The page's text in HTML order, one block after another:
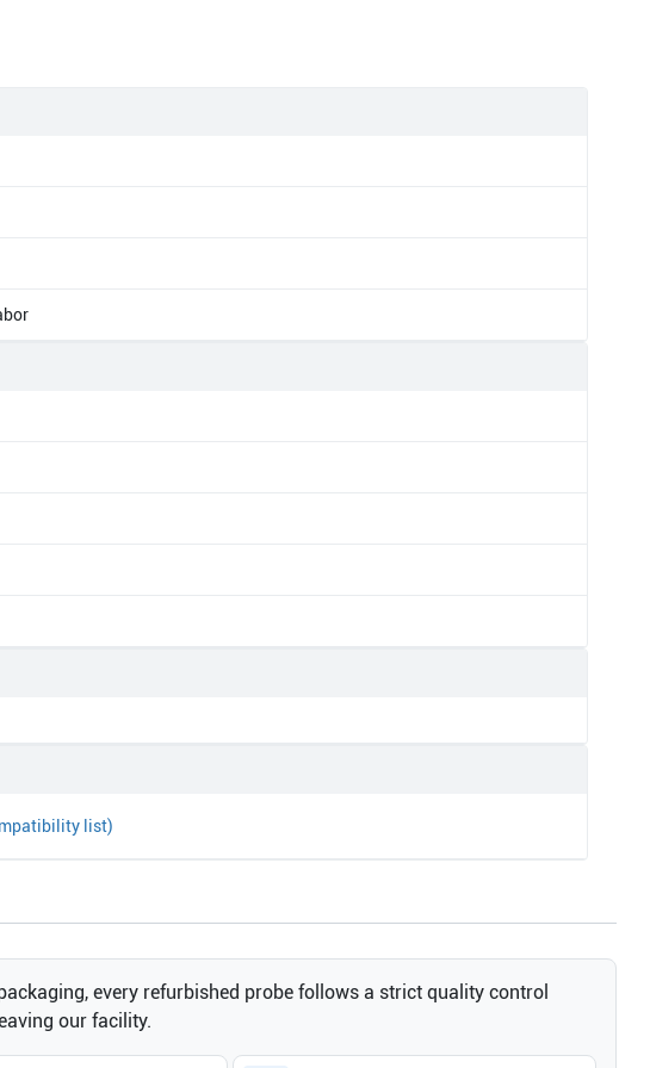
list)
every refurbished probe follows a strict quality control
our facility.